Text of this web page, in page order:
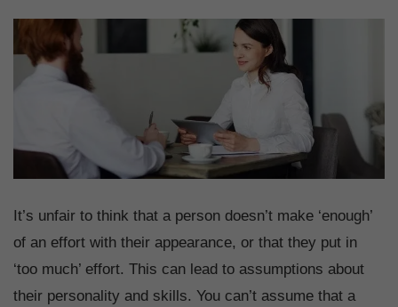
It’s unfair to think that a person doesn’t make ‘enough’
of an effort with their appearance, or that they put in
‘too much’ effort. This can lead to assumptions about
their personality and skills. You can’t assume that a